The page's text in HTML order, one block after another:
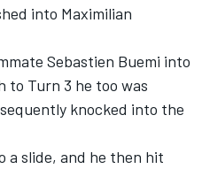
into Maximilian
Sebastien Buemi into
Turn 3 he too was
knocked into the
a slide, and he then hit